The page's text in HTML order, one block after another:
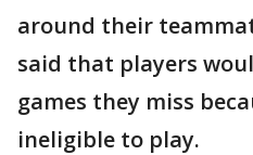
around their
said that players
games they miss
ineligible to play.